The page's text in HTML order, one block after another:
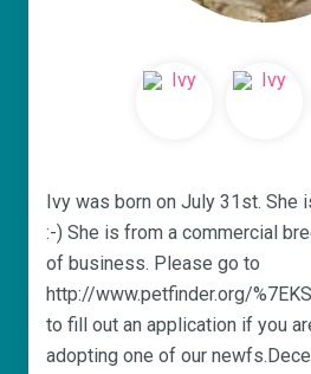
Ivy was born on July 31st. She
:-) She is from a commercial
of business. Please go to
http://www.petfinder.org/
to fill out an application if you
adopting one of our